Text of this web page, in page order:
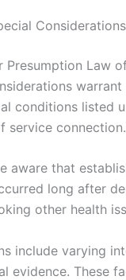
Presumption Law
conditions listed
service connection.
aware that
long after
other health
include varying
evidence. These